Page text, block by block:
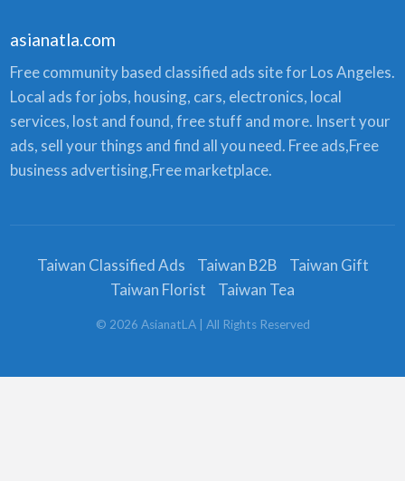
asianatla.com
Free community based classified ads site for Los Angeles.
Local ads for jobs, housing, cars, electronics, local
services, lost and found, free stuff and more. Insert your
ads, sell your things and find all you need. Free ads,Free
business advertising,Free marketplace.
Taiwan Classified Ads Taiwan B2B
Taiwan Gift
Taiwan Florist
Taiwan Tea
© 2026 AsianatLA| All Rights Reserved